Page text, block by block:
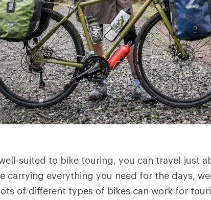
suited to bike touring, you can travel just
carrying everything you need for the days,
of different types of bikes can work for